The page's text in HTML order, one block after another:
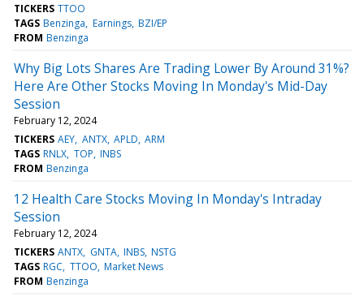
TICKERS TTOO
TAGS Benzinga Earnings BZI/EP
FROM Benzinga
Why Big Lots Shares Are Trading Lower By Around 31%?
Here Are Other Stocks Moving In Monday's Mid-Day
Session
February 12, 2024
TICKERS AEY ANTX APLD ARM
TAGS RNLX TOP INBS
FROM Benzinga
12 Health Care Stocks Moving In Monday's Intraday
Session
February 12, 2024
TICKERS ANTX GNTA INBS NSTG
TAGS RGC TTOO Market News
FROM Benzinga